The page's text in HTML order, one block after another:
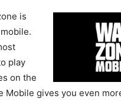
is
play
on the
Mobile gives you even